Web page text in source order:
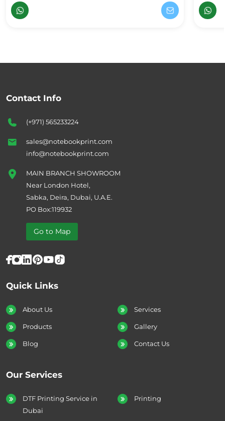
Quick Links
About Us Services
Products Gallery
Blog Contact Us
Our Services
DTF Printing Service in
Dubai
Printing
Contact Info
(+971) 565233224
sales@notebookprint.com
info@notebookprint.com
MAIN BRANCH SHOWROOM
Near London Hotel,
Sabka, Deira, Dubai, U.A.E.
PO Box:119932
Go to Map